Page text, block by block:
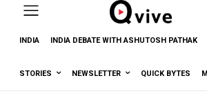
INDIA INDIA DEBATE WITH ASHUTOSH PATHAK
STORIES NEWSLETTER QUICK BYTES